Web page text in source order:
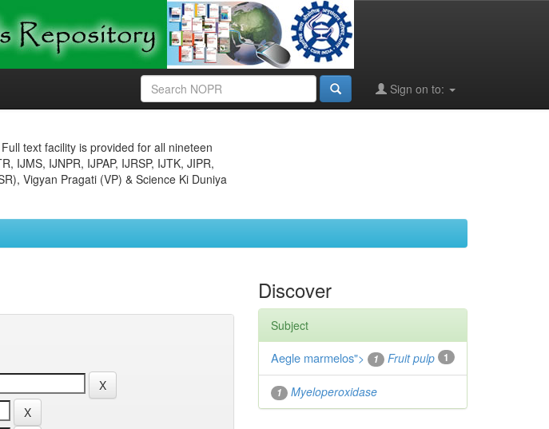
Sign on to:
text facility is provided for all nineteen
IJMS, IJNPR, IJPAP, IJRSP, IJTK, JIPR,
Vigyan Pragati (VP) & Science Ki Duniya
Discover
Subject
1
Aegle marmelos"> 1 Fruit pulp
1 Myeloperoxidase